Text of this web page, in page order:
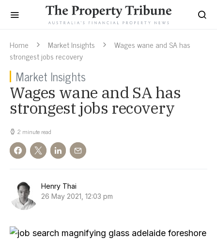
Home Market Insights
Wages wane and SA has
strongest jobs recovery
Market Insights
Wages wane and SA has
strongest jobs recovery
2 minute read
Henry Thai
26 May 2021, 12:03 pm